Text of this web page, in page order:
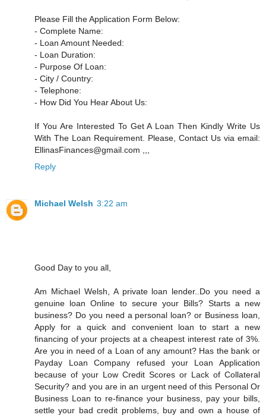
Please Fill the Application Form Below:
- Complete Name:
- Loan Amount Needed:
- Loan Duration:
- Purpose Of Loan:
- City / Country:
- Telephone:
- How Did You Hear About Us:
If You Are Interested To Get A Loan Then Kindly Write Us
With The Loan Requirement. Please, Contact Us via email:
EllinasFinances@gmail.com ,,,
Reply
Michael Welsh 3:22 am
Good Day to you all,
Am Michael Welsh, A private loan lender..Do you need a
genuine loan Online to secure your Bills? Starts a new
business? Do you need a personal loan? or Business loan,
Apply for a quick and convenient loan to start a new
financing of your projects at a cheapest interest rate of 3%.
Are you in need of a Loan of any amount? Has the bank or
Payday Loan Company refused your Loan Application
because of your Low Credit Scores or Lack of Collateral
Security? and you are in an urgent need of this Personal Or
Business Loan to re-finance your business, pay your bills,
settle your bad credit problems, buy and own a house of